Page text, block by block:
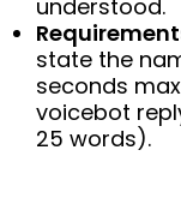
understood.
state the
seconds
voicebot
25 words).